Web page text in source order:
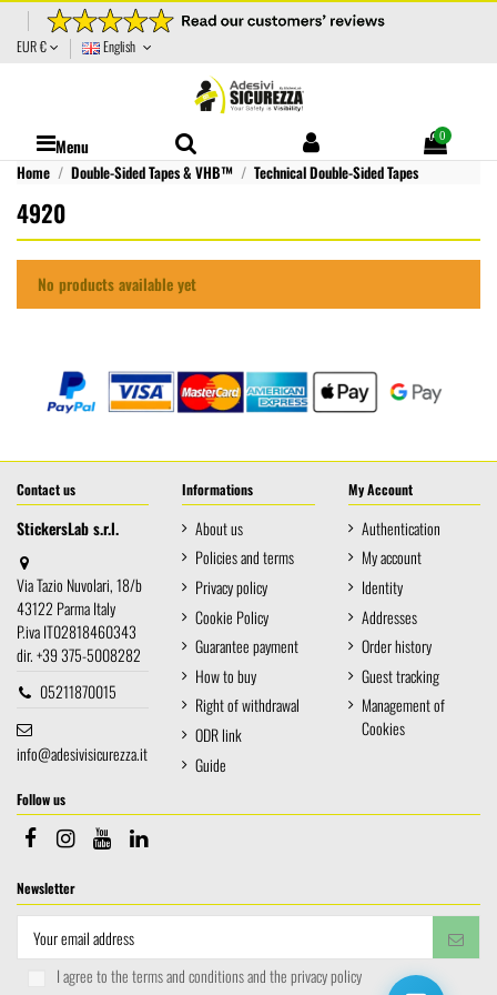
EUR € English
Menu 0
Home Double-Sided Tapes & VHB™ Technical Double-Sided Tapes
4920
No products available yet
Contact us
StickersLab s.r.l.
Via Tazio Nuvolari, 18/b
43122 Parma Italy
P.iva IT02818460343
dir. +39 375-5008282
05211870015
info@adesivisicurezza.it
Informations
About us
Policies and terms
Privacy policy
Cookie Policy
Guarantee payment
How to buy
Right of withdrawal
ODR link
Guide
My Account
Authentication
My account
Identity
Addresses
Order history
Guest tracking
Management of
Cookies
Follow us
Newsletter
I agree to the terms and conditions and the privacy policy